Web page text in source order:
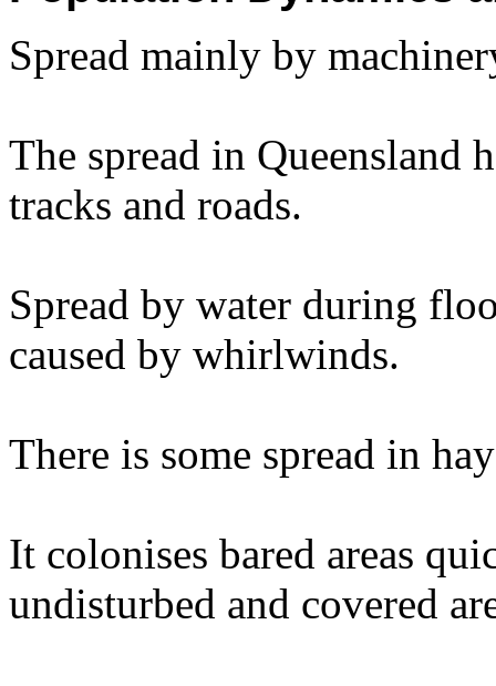
Spread mainly by
The spread in Queensland
tracks and roads.
Spread by water during
caused by whirlwinds.
There is some spread in
It colonises bared areas
undisturbed and covered